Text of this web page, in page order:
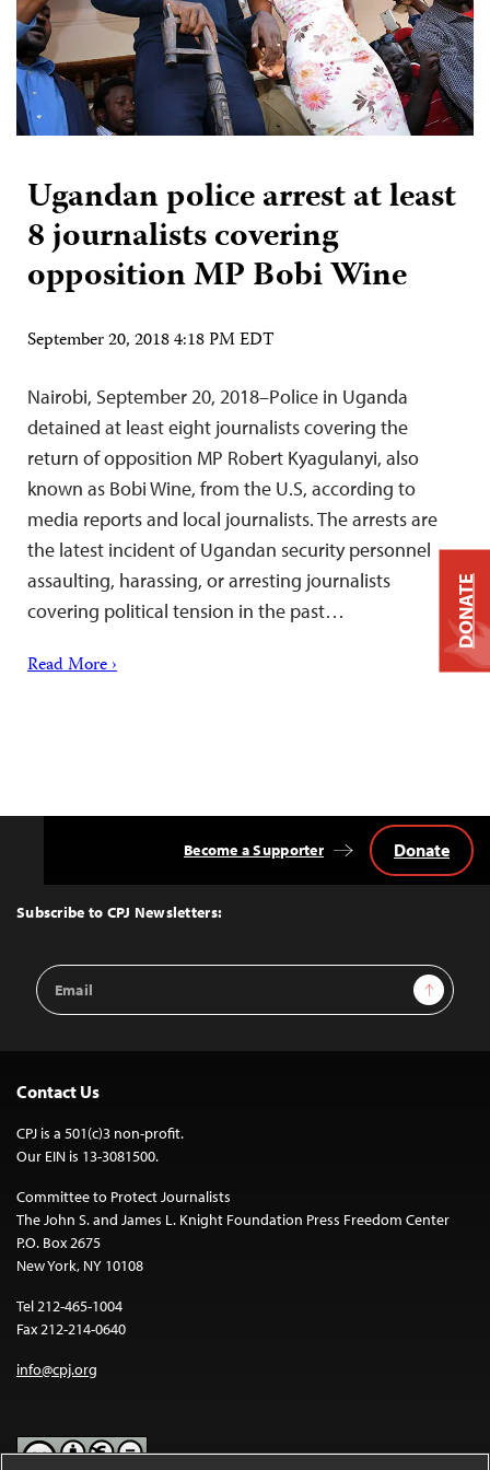
Ugandan police arrest at least
8 journalists covering
opposition MP Bobi Wine
September 20, 2018 4:18 PM EDT
Nairobi, September 20, 2018–Police in Uganda
detained at least eight journalists covering the
return of opposition MP Robert Kyagulanyi, also
known as Bobi Wine, from the U.S, according to
media reports and local journalists. The arrests are
the latest incident of Ugandan security personnel
assaulting, harassing, or arresting journalists
covering political tension in the past…
Read More ›
Top
Subscribe to CPJ Newsletters:
Email
Address
Sign Up
Become a Supporter Donate
Contact Us
CPJ is a 501(c)3 non-profit.
Our EIN is 13-3081500.
Committee to Protect Journalists
The John S. and James L. Knight Foundation Press Freedom Center
P.O. Box 2675
New York, NY 10108
Tel 212-465-1004
Fax 212-214-0640
info@cpj.org
DONATE